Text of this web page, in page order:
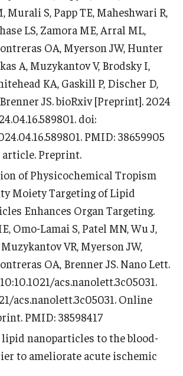
Murali S, Papp TE, Maheshwari R,
LS, Zamora ME, Arral ML,
OA, Myerson JW, Hunter
A, Muzykantov V, Brodsky I,
KA, Gaskill P, Discher D,
JS. bioRxiv [Preprint]. 2024
doi:
PMID: 38659905
article. Preprint.
of Physicochemical Tropism
Moiety Targeting of Lipid
Enhances Organ Targeting.
Omo-Lamai S, Patel MN, Wu J,
VR, Myerson JW,
OA, Brenner JS. Nano Lett.
acs.nanolett.3c05031.
acs.nanolett.3c05031. Online
PMID: 38598417
nanoparticles to the blood-
to ameliorate acute ischemic